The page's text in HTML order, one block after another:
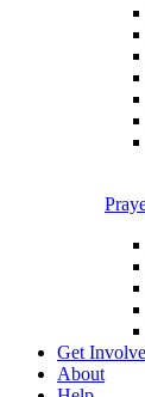
Get
About